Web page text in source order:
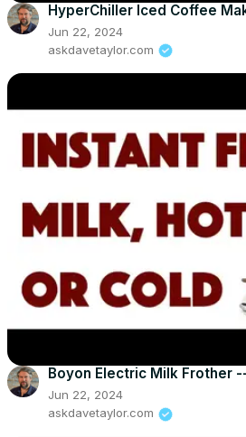
HyperChiller Iced Coffee
Jun 22, 2024
askdavetaylor.com
Boyon Electric Milk Frother --
Jun 22, 2024
askdavetaylor.com